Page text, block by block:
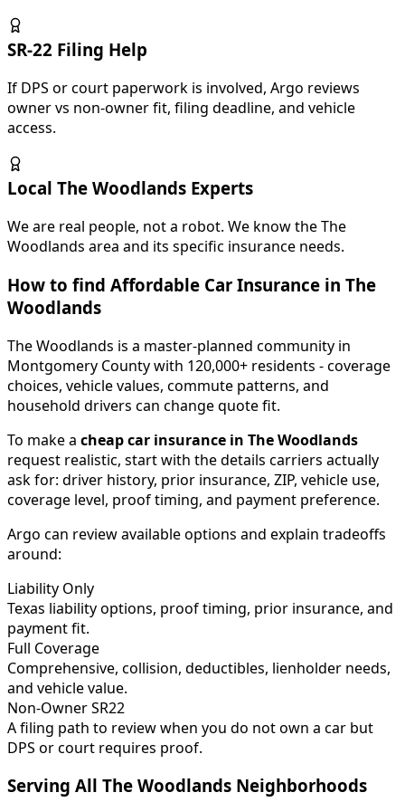
SR-22 Filing Help
If DPS or court paperwork is involved, Argo reviews
owner vs non-owner fit, filing deadline, and vehicle
access.
Local The Woodlands Experts
We are real people, not a robot. We know the The
Woodlands area and its specific insurance needs.
How to find Affordable Car Insurance in The
Woodlands
The Woodlands is a master-planned community in
Montgomery County with 120,000+ residents - coverage
choices, vehicle values, commute patterns, and
household drivers can change quote fit.
To make a cheap car insurance in The Woodlands
request realistic, start with the details carriers actually
ask for: driver history, prior insurance, ZIP, vehicle use,
coverage level, proof timing, and payment preference.
Argo can review available options and explain tradeoffs
around:
Liability Only
Texas liability options, proof timing, prior insurance, and
payment fit.
Full Coverage
Comprehensive, collision, deductibles, lienholder needs,
and vehicle value.
Non-Owner SR22
A filing path to review when you do not own a car but
DPS or court requires proof.
Serving All The Woodlands Neighborhoods